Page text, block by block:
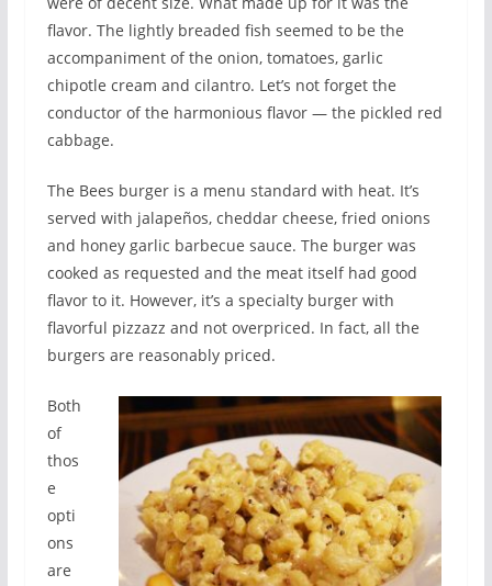
flavor. The lightly breaded fish seemed to be the
accompaniment of the onion, tomatoes, garlic
chipotle cream and cilantro. Let’s not forget the
conductor of the harmonious flavor — the pickled red
cabbage.
The Bees burger is a menu standard with heat. It’s
served with jalapeños, cheddar cheese, fried onions
and honey garlic barbecue sauce. The burger was
cooked as requested and the meat itself had good
flavor to it. However, it’s a specialty burger with
flavorful pizzazz and not overpriced. In fact, all the
burgers are reasonably priced.
Both
of
thos
e
opti
ons
are